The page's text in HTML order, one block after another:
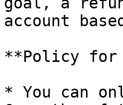
account
**Policy for
* You can